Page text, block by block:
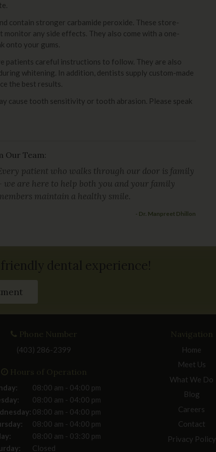
contain stronger carbamide peroxide. These store-
any side effects. They also come with a one-
onto your gums.
patients careful instructions to follow. They are also
whitening. In addition, dentists supply custom-made
the best results.
cause tooth sensitivity or tooth abrasion. Please speak
Our Team:
patient who walks through our door is family
– we are here to help both you and your family
maintain a healthy smile.
- Dr. Manpreet Dhillon
Phone Number
(403) 286-2399
Hours of Operation
08:00 am - 04:00 pm
08:00 am - 04:00 pm
08:00 am - 04:00 pm
08:00 am - 04:00 pm
08:00 am - 03:30 pm
Closed
Navigation
Home
Meet Us
What We Do
Blog
Careers
Contact
Privacy Policy